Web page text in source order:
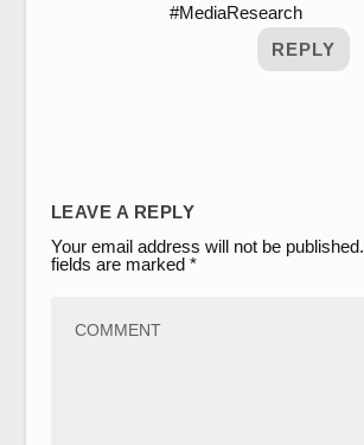
#MediaResearch
REPLY
LEAVE A REPLY
Your email address will not be published.
fields are marked *